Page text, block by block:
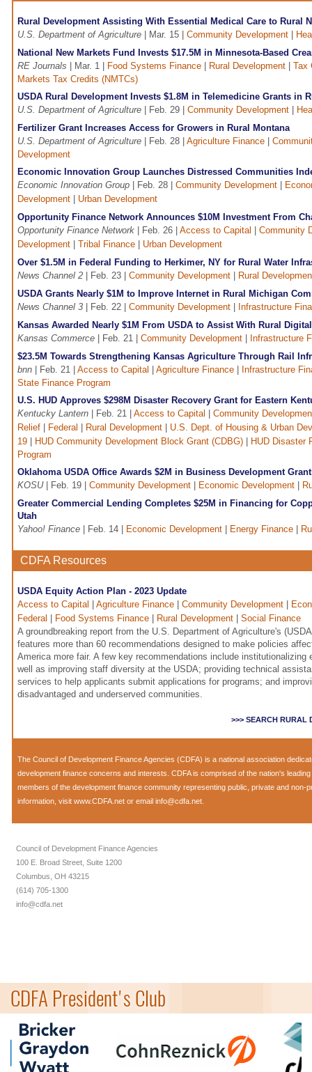
Rural Development Assisting With Essential Medical Care to Rural
U.S. Department of Agriculture | Mar. 15 | Community Development
National New Markets Fund Invests $17.5M in Minnesota-Based
RE Journals | Mar. 1 | Food Systems Finance Rural Development
Tax
Markets Tax Credits (NMTCs)
USDA Rural Development Invests $1.8M in Telemedicine Grants in
U.S. Department of Agriculture | Feb. 29 | Community Development
Fertilizer Grant Increases Access for Growers in Rural Montana
U.S. Department of Agriculture | Feb. 28 | Agriculture Finance
Development
Economic Innovation Group Launches Distressed Communities
Economic Innovation Group | Feb. 28 | Community Development
Development
Urban Development
Opportunity Finance Network Announces $10M Investment From
Opportunity Finance Network | Feb. 26 | Access to Capital
Community
Development
Tribal Finance
Urban Development
Over $1.5M in Federal Funding to Herkimer, NY for Rural Water
News Channel 2 | Feb. 23 | Community Development
Rural
USDA Grants Nearly $1M to Improve Internet in Rural Michigan
News Channel 3 | Feb. 22 | Community Development
Infrastructure
Kansas Awarded Nearly $1M From USDA to Assist With Rural
Kansas Commerce | Feb. 21 | Community Development
Infrastructure
$23.5M Towards Strengthening Kansas Agriculture Through Rail
bnn | Feb. 21 | Access to Capital Agriculture Finance
Infrastructure
State Finance Program
U.S. HUD Approves $298M Disaster Recovery Grant for Eastern
Kentucky Lantern | Feb. 21 | Access to Capital
Community
Relief
Federal Rural Development
U.S. Dept. of Housing & Urban
19
HUD Community Development Block Grant (CDBG)
HUD Disaster
Program
Oklahoma USDA Office Awards $2M in Business Development
KOSU| Feb. 19 | Community Development Economic Development
Greater Commercial Lending Completes $25M in Financing for
Utah
Yahoo! Finance | Feb. 14 | Economic Development Energy Finance
CDFA Resources
USDA Equity Action Plan - 2023 Update
Access to Capital
Agriculture Finance Community Development
Federal
Food Systems Finance Rural Development
Social Finance
A groundbreaking report from the U.S. Department of Agriculture's
features more than 60 recommendations designed to make policies
America more fair. A few key recommendations include institutionalizing
well as improving staff diversity at the USDA; providing technical
services to help applicants submit applications for programs; and
disadvantaged and underserved communities.
>>> SEARCH RURAL
The Council of Development Finance Agencies (CDFA) is a national association
development finance concerns and interests. CDFA is comprised of the nation's
members of the development finance community representing public, private and non-
information, visit www.CDFA.net or email info@cdfa.net.
Council of Development Finance Agencies
100 E. Broad Street, Suite 1200
Columbus, OH 43215
(614) 705-1300
info@cdfa.net
CDFA President's Club